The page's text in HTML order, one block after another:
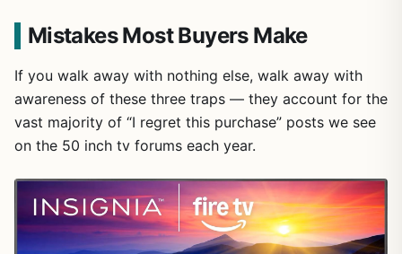
Mistakes Most Buyers Make
If you walk away with nothing else, walk away with
awareness of these three traps — they account for the
vast majority of “I regret this purchase” posts we see
on the 50 inch tv forums each year.